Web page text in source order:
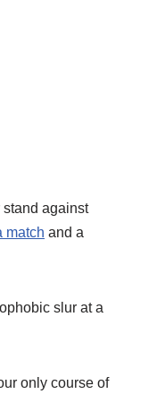
stand against
match and a
slur at a
only course of